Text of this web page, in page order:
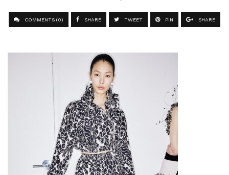
COMMENTS (0) SHARE TWEET PIN SHARE